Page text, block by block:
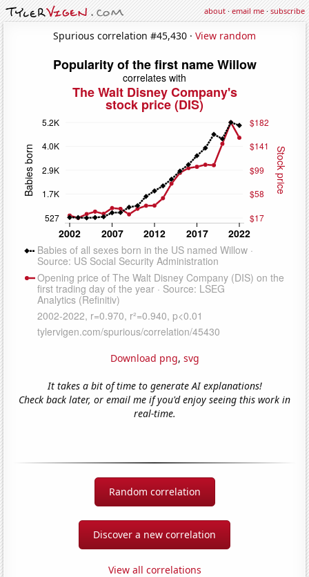
about·email me·subscribe
Spurious correlation #45,430 · View random
Download png, svg
It takes a bit of time to generate AI explanations!
Check back later, or email me if you'd enjoy seeing this work in
real-time.
Random correlation
Discover a new correlation
View all correlations